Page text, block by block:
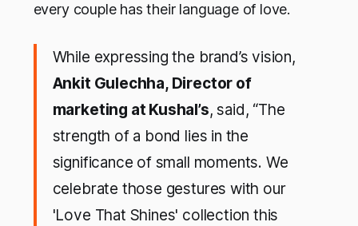
every couple has their language of love.
While expressing the brand’s vision,
Ankit Gulechha, Director of
marketing at Kushal’s, said, “The
strength of a bond lies in the
significance of small moments. We
celebrate those gestures with our
'Love That Shines' collection this